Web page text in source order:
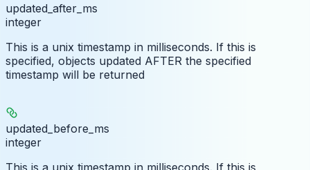
updated_after_ms
integer
This is a unix timestamp in milliseconds. If this is
specified, objects updated AFTER the specified
timestamp will be returned
updated_before_ms
integer
This is a unix timestamp in milliseconds. If this is